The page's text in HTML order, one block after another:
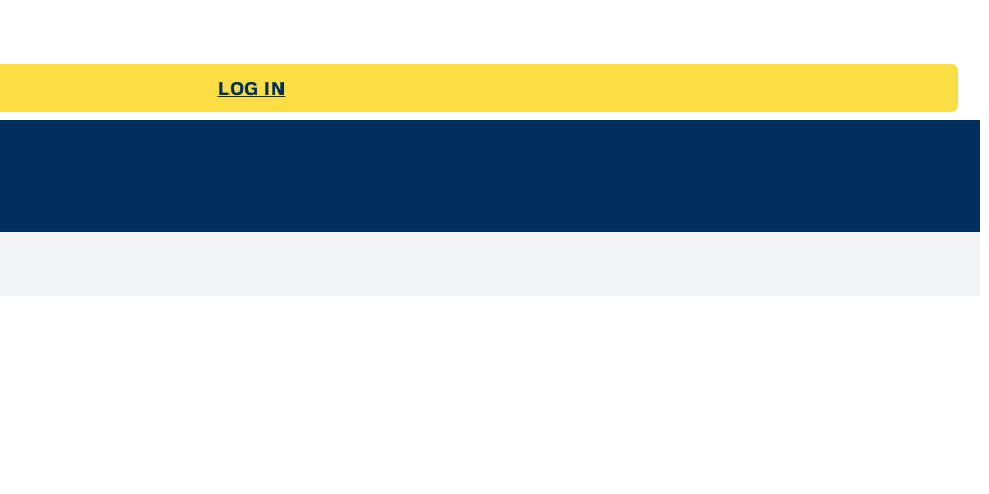
LOG IN